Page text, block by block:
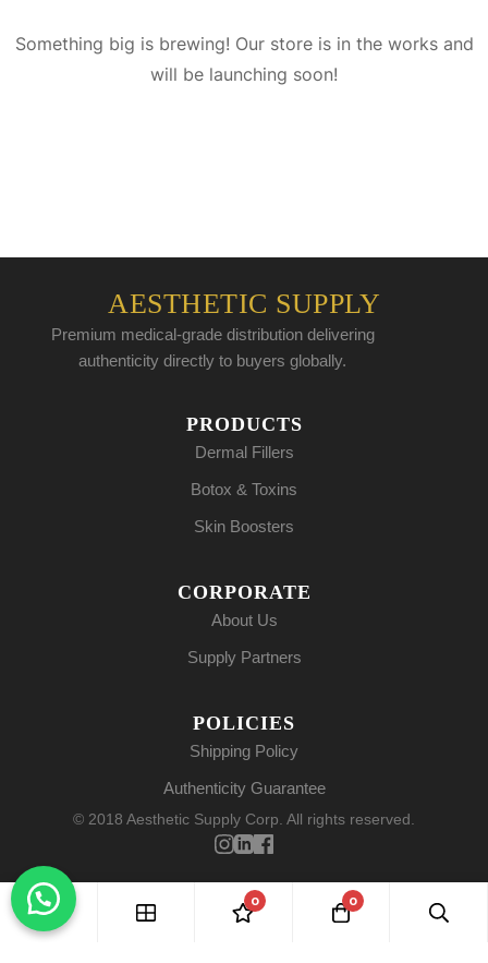
Something big is brewing! Our store is in the works and
will be launching soon!
AESTHETIC SUPPLY
Premium medical-grade distribution delivering
authenticity directly to buyers globally.
PRODUCTS
Dermal Fillers
Botox & Toxins
Skin Boosters
CORPORATE
About Us
Supply Partners
POLICIES
Shipping Policy
Authenticity Guarantee
© 2018 Aesthetic Supply Corp. All rights reserved.
0 0